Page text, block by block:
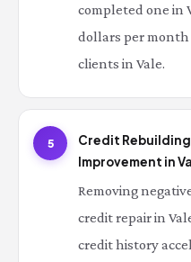
completed one in
dollars per
clients in Vale.
5
Credit
Improvement in
Removing
credit repair in
credit history